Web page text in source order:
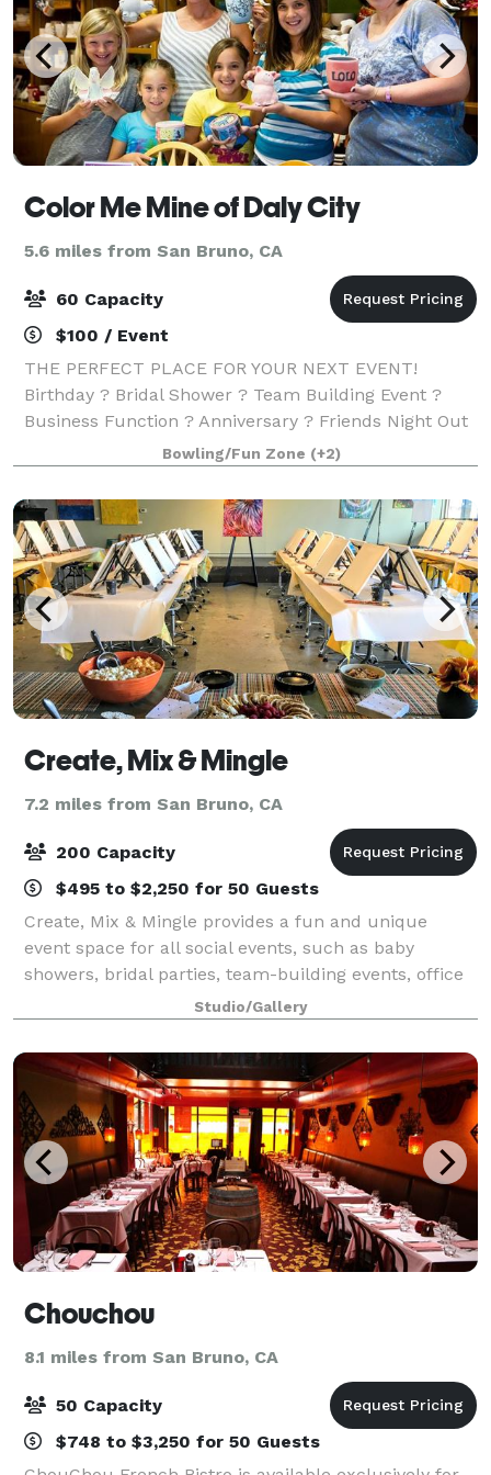
Color Me Mine of Daly City
5.6 miles from San Bruno, CA
60 Capacity
$100 / Event
THE PERFECT PLACE FOR YOUR NEXT EVENT!
Birthday ? Bridal Shower ? Team Building Event ?
Business Function ? Anniversary ? Friends Night Out
? Family Reunion ? Housewarming ? Just for Fun!
We'll provide everything you and your guests need
Bowling/Fun Zone (+2)
Create, Mix & Mingle
7.2 miles from San Bruno, CA
200 Capacity
$495 to $2,250 for 50 Guests
Create, Mix & Mingle provides a fun and unique
event space for all social events, such as baby
showers, bridal parties, team-building events, office
parties, birthday parties, and offsite meeting space.
Create, Mix & Mingle offers 3,600 s
Studio/Gallery
Chouchou
8.1 miles from San Bruno, CA
50 Capacity
$748 to $3,250 for 50 Guests